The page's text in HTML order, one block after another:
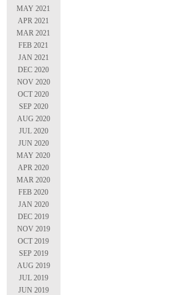
MAY 2021
APR 2021
MAR 2021
FEB 2021
JAN 2021
DEC 2020
NOV 2020
OCT 2020
SEP 2020
AUG 2020
JUL 2020
JUN 2020
MAY 2020
APR 2020
MAR 2020
FEB 2020
JAN 2020
DEC 2019
NOV 2019
OCT 2019
SEP 2019
AUG 2019
JUL 2019
JUN 2019